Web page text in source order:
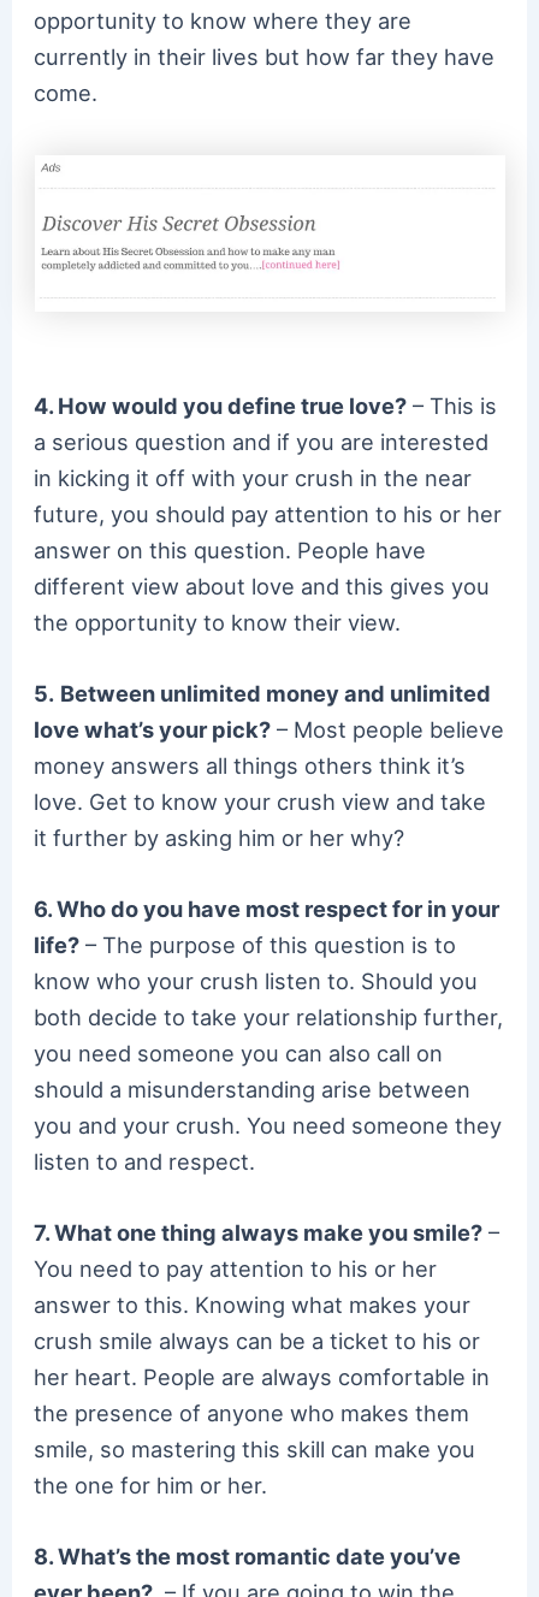
opportunity to know where they are
currently in their lives but how far they have
come.
4. How would you define true love? – This is
a serious question and if you are interested
in kicking it off with your crush in the near
future, you should pay attention to his or her
answer on this question. People have
different view about love and this gives you
the opportunity to know their view.
5. Between unlimited money and unlimited
love what’s your pick? – Most people believe
money answers all things others think it’s
love. Get to know your crush view and take
it further by asking him or her why?
6. Who do you have most respect for in your
life? – The purpose of this question is to
know who your crush listen to. Should you
both decide to take your relationship further,
you need someone you can also call on
should a misunderstanding arise between
you and your crush. You need someone they
listen to and respect.
7. What one thing always make you smile? –
You need to pay attention to his or her
answer to this. Knowing what makes your
crush smile always can be a ticket to his or
her heart. People are always comfortable in
the presence of anyone who makes them
smile, so mastering this skill can make you
the one for him or her.
8. What’s the most romantic date you’ve